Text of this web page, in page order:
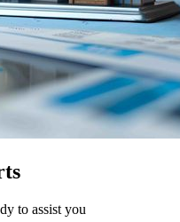
to assist you